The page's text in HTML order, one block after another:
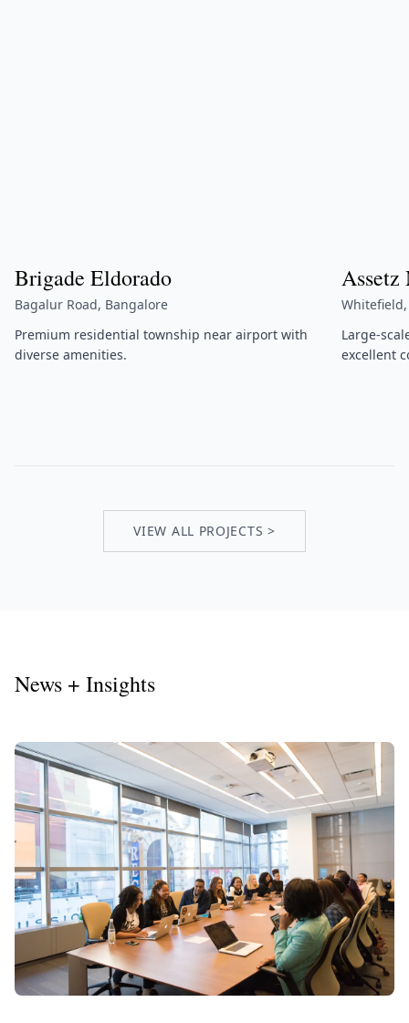
Brigade Eldorado
Bagalur Road, Bangalore
Premium residential township near airport with
diverse amenities.
Assetz
Large-
excellent
VIEW ALL PROJECTS >
News + Insights